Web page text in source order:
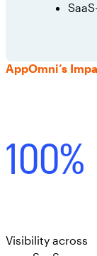
AppOmni’s
100%
Visibility across